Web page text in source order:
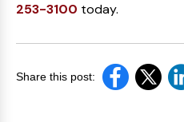
253-3100 today.
Share this post: